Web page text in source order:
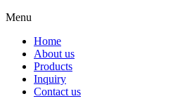
Menu
Home
About us
Products
Inquiry
Contact us